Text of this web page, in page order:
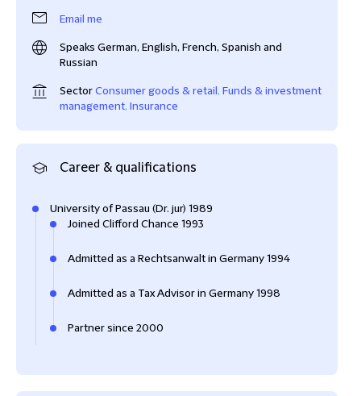
Email me
Speaks German, English, French, Spanish and
Russian
SectorConsumer goods & retail , Funds & investment
management, Insurance
Career & qualifications
University of Passau (Dr. jur) 1989
Joined Clifford Chance 1993
Admitted as a Rechtsanwalt in Germany 1994
Admitted as a Tax Advisor in Germany 1998
Partner since 2000